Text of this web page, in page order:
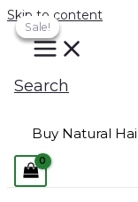
Skip to content
Search
Buy Natural
Sale!
Sale!
Sale!